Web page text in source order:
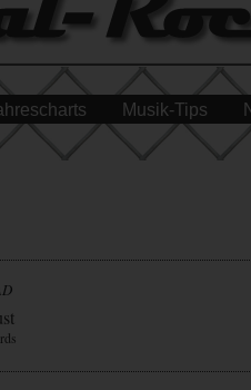
Musik-Tips